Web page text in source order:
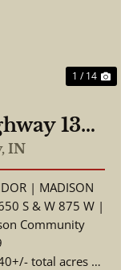
1 / 14
13
County,
IN
| MADISON
S & W 875 W |
Community
total acres of